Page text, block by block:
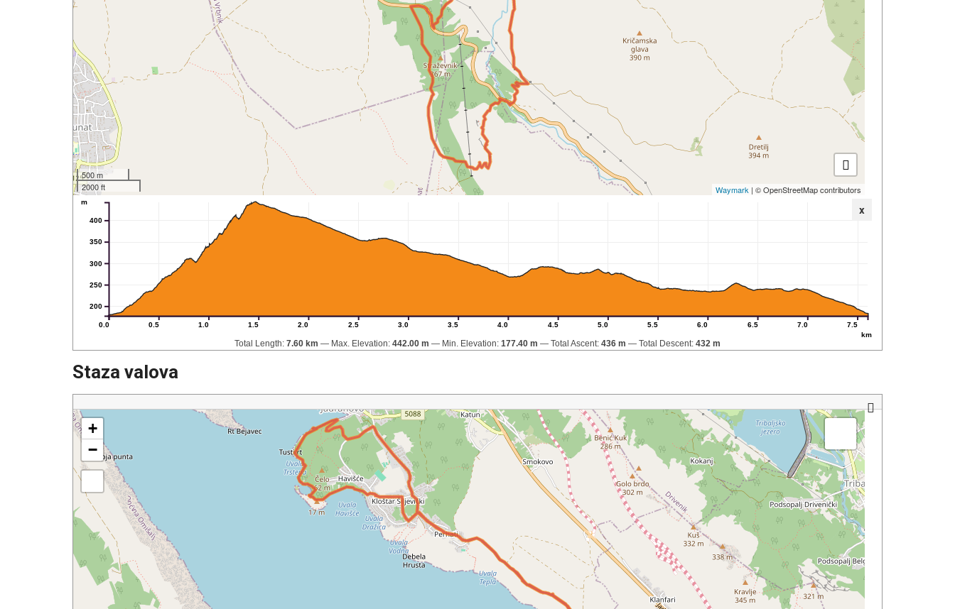
500 m
2000 ft
Waymark | © OpenStreetMap contributors
x
0.0 0.5 1.0 1.5 2.0 2.5 3.0 3.5 4.0 4.5 5.0 5.5 6.0 6.5 7.0 7.5
km
200
250
300
350
400
m
Total Length: 7.60 km Max. Elevation: 442.00 m Min. Elevation: 177.40 m Total Ascent: 436 m Total Descent: 432 m
Staza valova
+
−